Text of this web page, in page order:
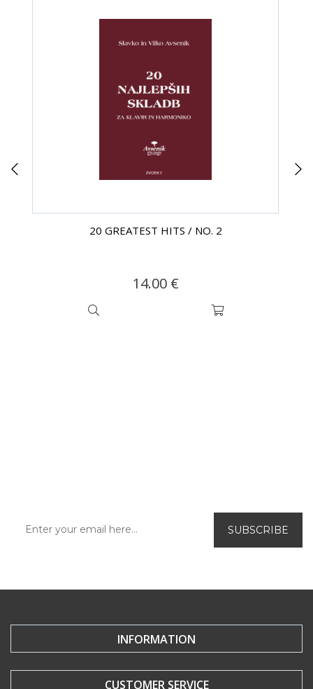
20 GREATEST HITS / NO. 2
14.00 €
INFORMATION
CUSTOMER SERVICE